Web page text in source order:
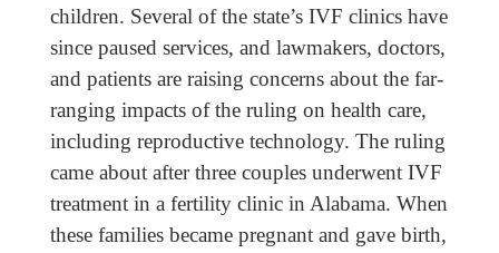
children. Several of the state’s IVF clinics have
since paused services, and lawmakers, doctors,
and patients are raising concerns about the far-
ranging impacts of the ruling on health care,
including reproductive technology. The ruling
came about after three couples underwent IVF
treatment in a fertility clinic in Alabama. When
these families became pregnant and gave birth,